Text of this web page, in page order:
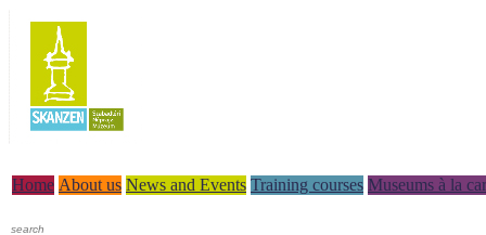
Home About us News and Events Training courses Museums à la